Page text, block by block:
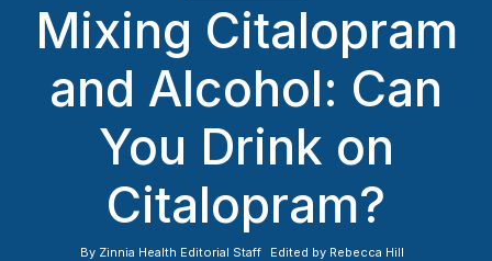
Mixing Citalopram
and Alcohol: Can
You Drink on
Citalopram?
By Zinnia Health Editorial Staff Edited by Rebecca Hill